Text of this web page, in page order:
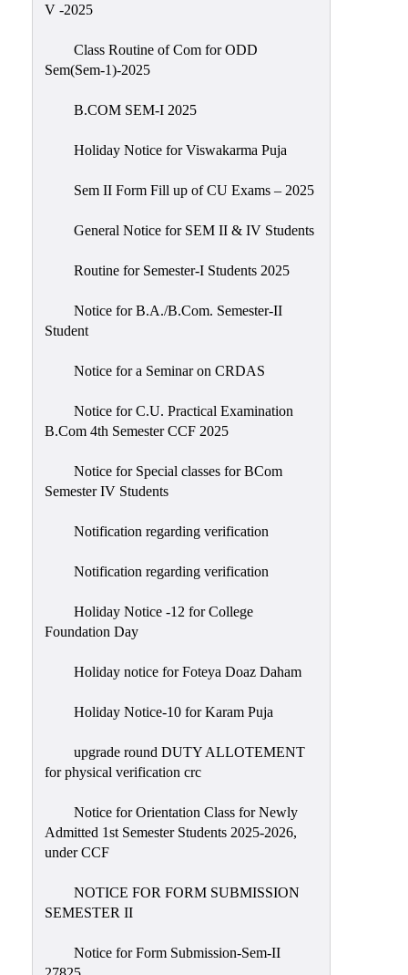
V -2025
Class Routine of Com for ODD
Sem(Sem-1)-2025
B.COM SEM-I 2025
Holiday Notice for Viswakarma Puja
Sem II Form Fill up of CU Exams – 2025
General Notice for SEM II & IV Students
Routine for Semester-I Students 2025
Notice for B.A./B.Com. Semester-II
Student
Notice for a Seminar on CRDAS
Notice for C.U. Practical Examination
B.Com 4th Semester CCF 2025
Notice for Special classes for BCom
Semester IV Students
Notification regarding verification
Notification regarding verification
Holiday Notice -12 for College
Foundation Day
Holiday notice for Foteya Doaz Daham
Holiday Notice-10 for Karam Puja
upgrade round DUTY ALLOTEMENT
for physical verification crc
Notice for Orientation Class for Newly
Admitted 1st Semester Students 2025-2026,
under CCF
NOTICE FOR FORM SUBMISSION
SEMESTER II
Notice for Form Submission-Sem-II